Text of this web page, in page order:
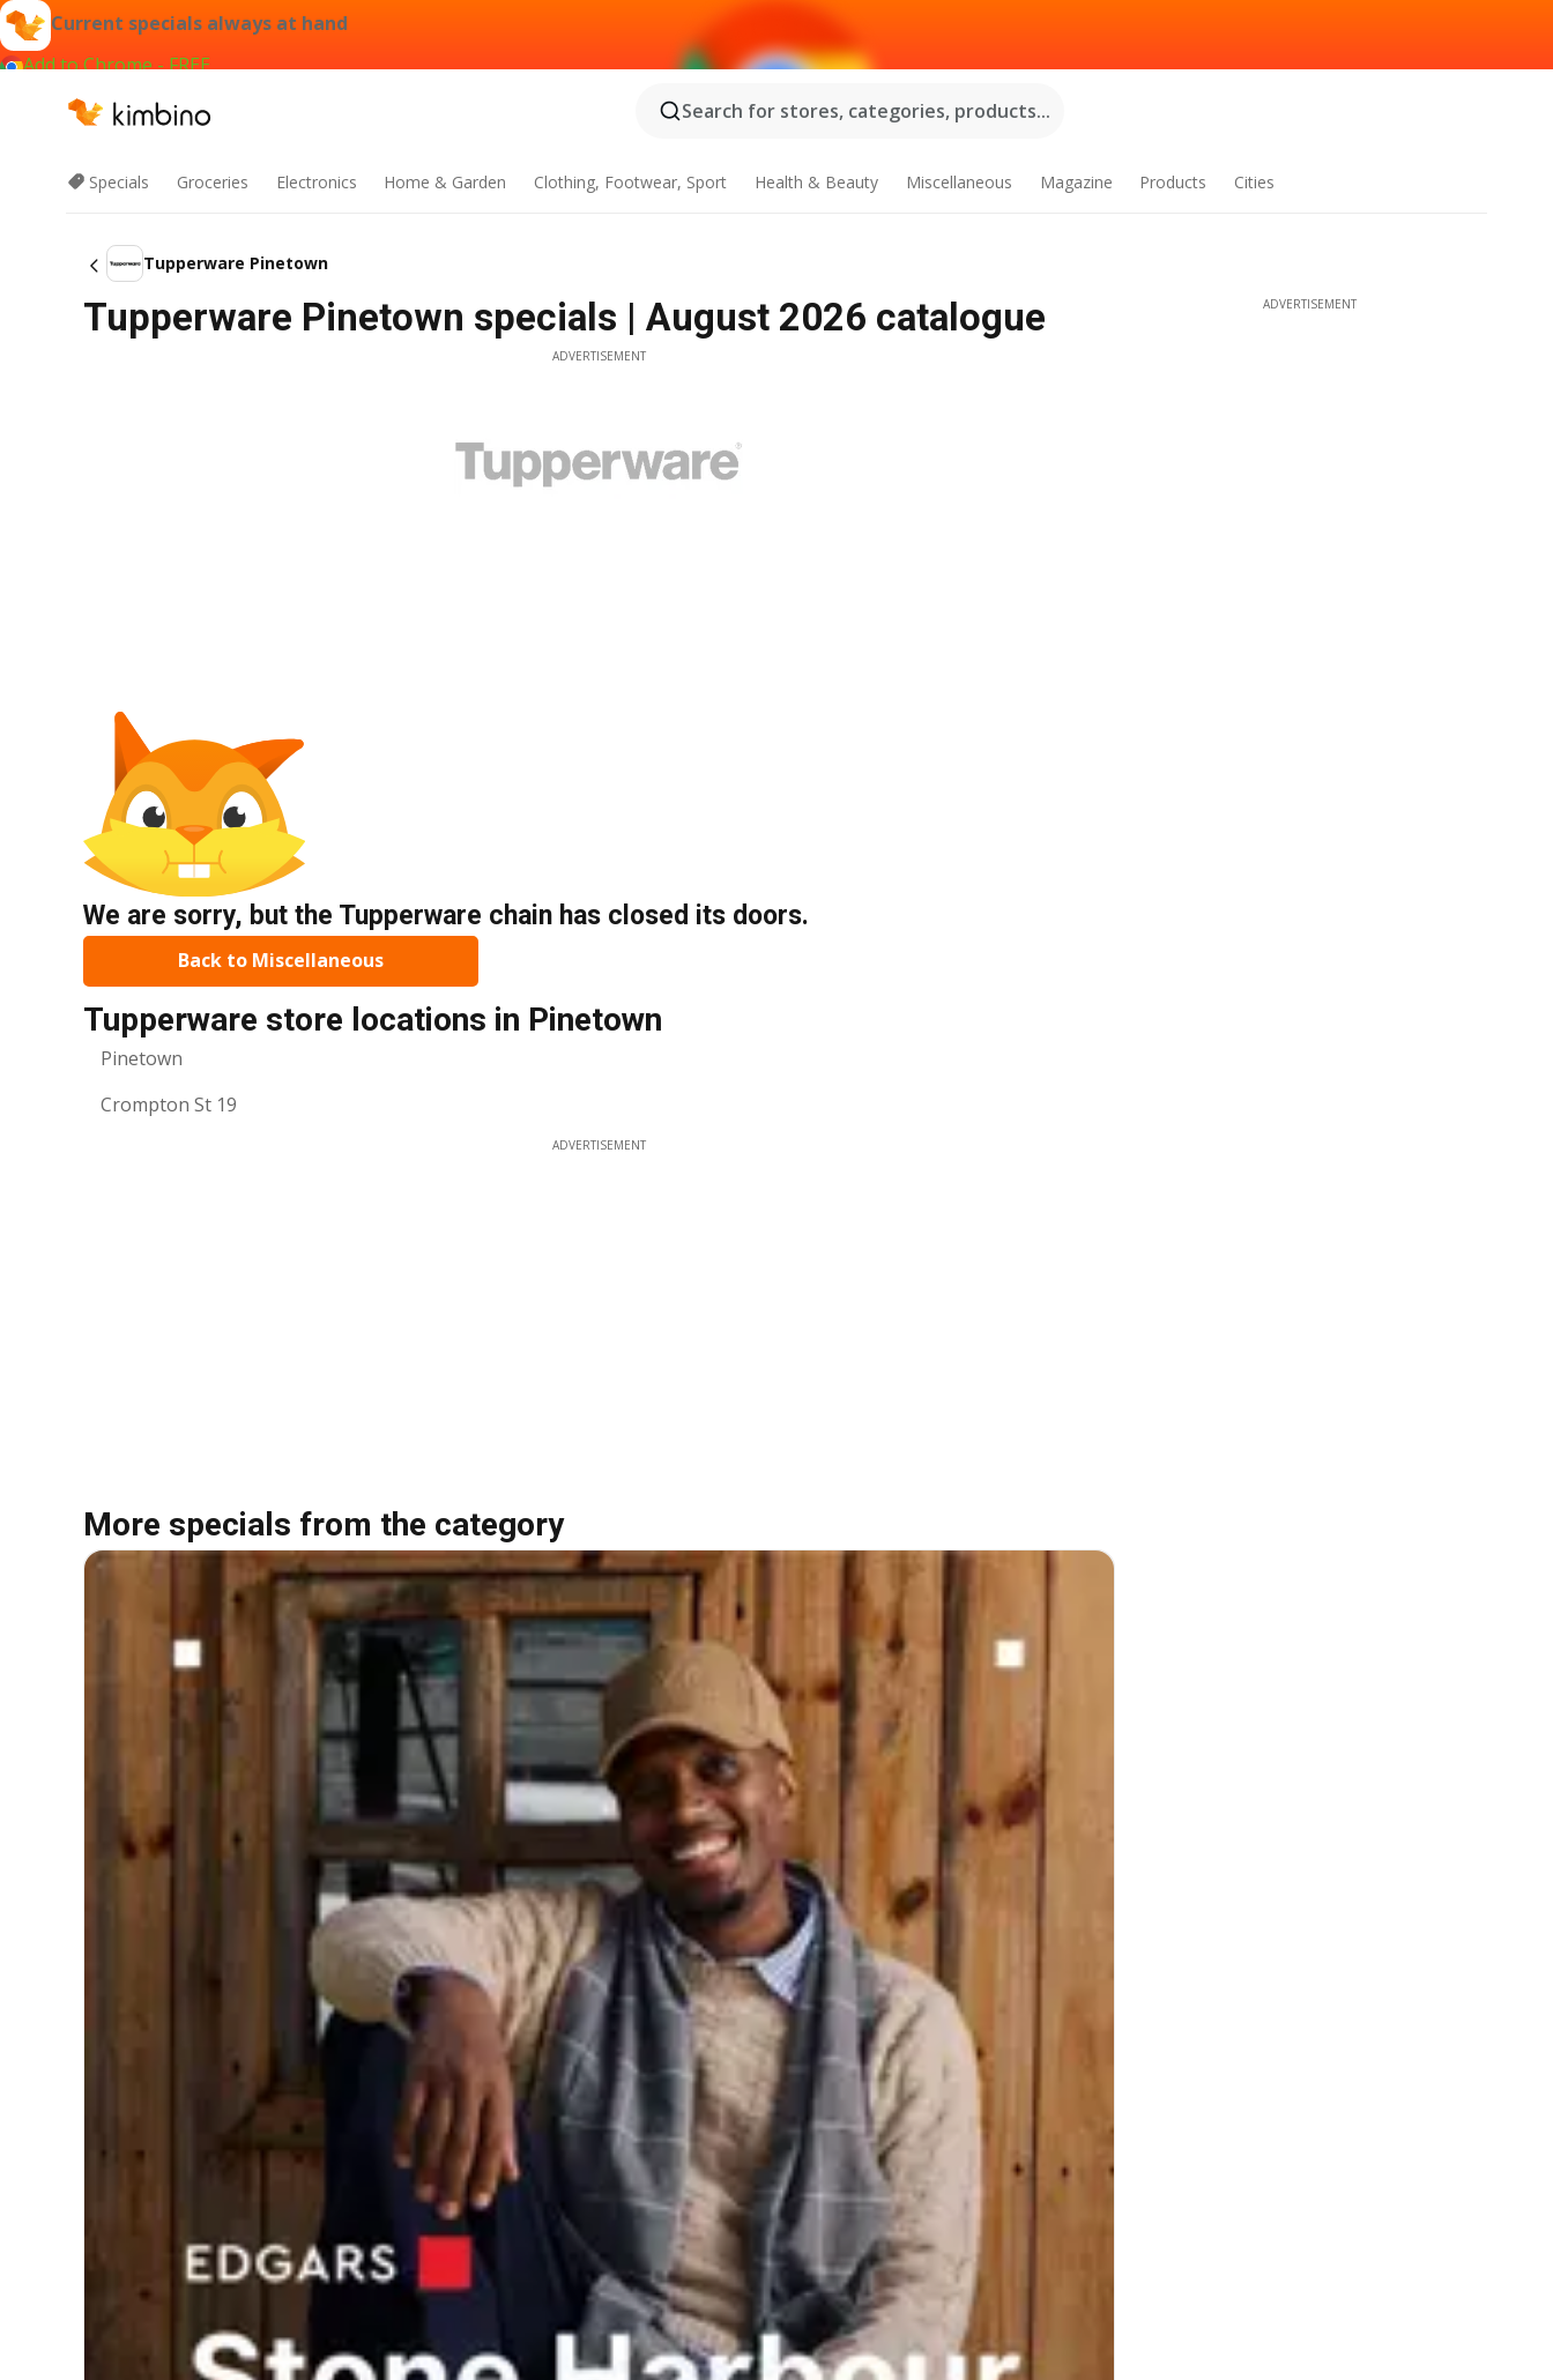
Current specials always at hand
Add to Chrome - FREE
Search for stores, categories, products...
Specials Groceries Electronics Home & Garden Clothing, Footwear, Sport Health & Beauty Miscellaneous Magazine Products Cities
Tupperware Pinetown
Tupperware Pinetown specials | August 2026 catalogue
ADVERTISEMENT
We are sorry, but the Tupperware chain has closed its doors.
Back to Miscellaneous
Tupperware store locations in Pinetown
Pinetown
Crompton St 19
ADVERTISEMENT
More specials from the category
ADVERTISEMENT